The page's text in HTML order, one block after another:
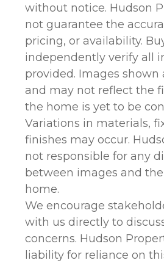
without notice. Hudson
not guarantee the
pricing, or availability.
independently verify all
provided. Images shown
and may not reflect the
the home is yet to be
Variations in materials,
finishes may occur.
not responsible for any
between images and
home.
We encourage
with us directly to
concerns. Hudson
liability for reliance on